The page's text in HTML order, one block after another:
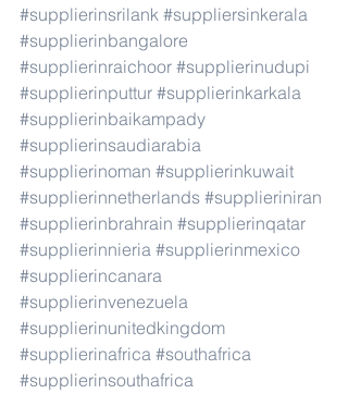
#supplierinsrilank #suppliersinkerala
#supplierinbangalore
#supplierinraichoor #supplierinudupi
#supplierinputtur #supplierinkarkala
#supplierinbaikampady
#supplierinsaudiarabia
#supplierinoman #supplierinkuwait
#supplierinnetherlands #supplieriniran
#supplierinbrahrain #supplierinqatar
#supplierinnieria #supplierinmexico
#supplierincanara
#supplierinvenezuela
#supplierinunitedkingdom
#supplierinafrica #southafrica
#supplierinsouthafrica